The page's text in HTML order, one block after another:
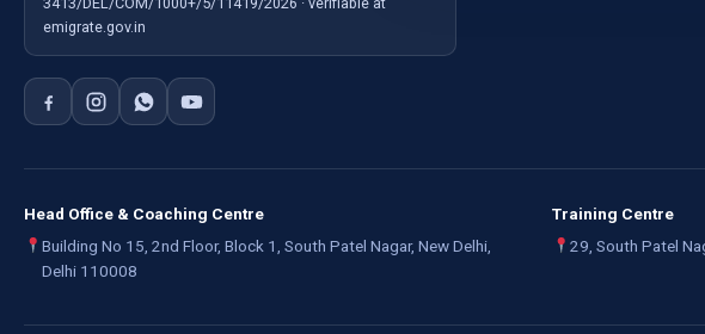
emigrate.gov.in
Head Office & Coaching Centre
Building No 15, 2nd Floor, Block 1, South Patel Nagar, New Delhi,
Delhi 110008
Training Centre
29, South Patel